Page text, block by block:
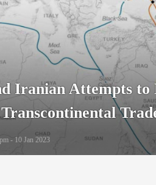
Iranian Attempts to
- 10 Jan 2023